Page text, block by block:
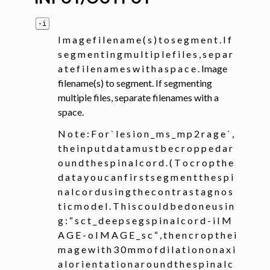
-i
I m a g e f i l e n a m e ( s ) t o s e g m e n t . I f
s e g m e n t i n g m u l t i p l e f i l e s , s e p a r
a t e f i l e n a m e s w i t h a s p a c e . Image
filename(s) to segment. If segmenting
multiple files, separate filenames with a
space.
N o t e : F o r ` l e s i o n _ m s _ m p 2 r a g e ` ,
t h e i n p u t d a t a m u s t b e c r o p p e d a r
o u n d t h e s p i n a l c o r d . ( T o c r o p t h e
d a t a y o u c a n f i r s t s e g m e n t t h e s p i
n a l c o r d u s i n g t h e c o n t r a s t a g n o s
t i c m o d e l . T h i s c o u l d b e d o n e u s i n
g : “ s c t _ d e e p s e g s p i n a l c o r d - i I M
A G E - o I M A G E _ s c “ , t h e n c r o p t h e i
m a g e w i t h 3 0 m m o f d i l a t i o n o n a x i
a l o r i e n t a t i o n a r o u n d t h e s p i n a l c